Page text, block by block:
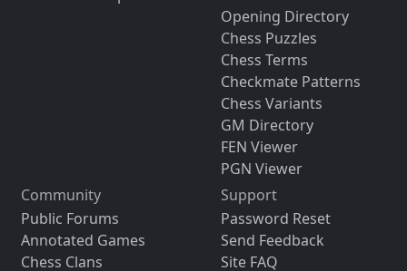
Opening Directory
Chess Puzzles
Chess Terms
Checkmate Patterns
Chess Variants
GM Directory
FEN Viewer
PGN Viewer
Community
Public Forums
Annotated Games
Chess Clans
Support
Password Reset
Send Feedback
Site FAQ